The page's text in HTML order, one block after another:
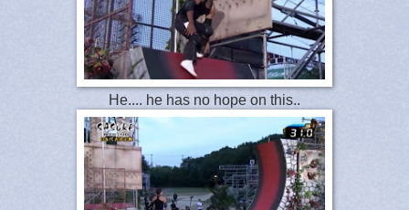
He.... he has no hope on this..